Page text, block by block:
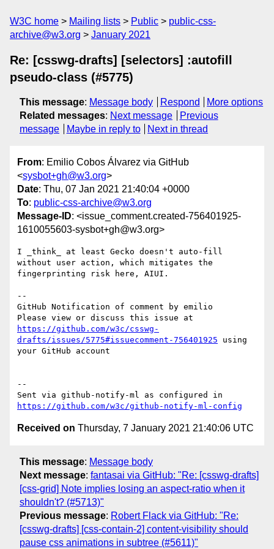
W3C home Mailing lists Public
public-css-
archive@w3.org
January 2021
Re: [csswg-drafts] [selectors] :autofill
pseudo-class (#5775)
This message: Message body Respond
More options
Related messages: Next message
Previous
message
Maybe in reply to Next in thread
From: Emilio Cobos Álvarez via GitHub
<sysbot+gh@w3.org>
Date: Thu, 07 Jan 2021 21:40:04 +0000
To: public-css-archive@w3.org
Message-ID: <issue_comment.created-756401925-
1610055603-sysbot+gh@w3.org>
I _think_ at least Gecko doesn't auto-fill
without user action, which mitigates the
fingerprinting risk here, AIUI.
--
GitHub Notification of comment by emilio
https://github.com/w3c/csswg-
drafts/issues/5775#issuecomment-756401925 using
your GitHub account
--
https://github.com/w3c/github-notify-ml-config
Received on Thursday, 7 January 2021 21:40:06 UTC
This message: Message body
Next message: fantasai via GitHub: "Re: [csswg-drafts]
[css-grid] Note implies losing an aspect-ratio when it
shouldn't? (#5713)"
Previous message: Robert Flack via GitHub: "Re:
[csswg-drafts] [css-contain-2] content-visibility should
pause css animations in subtree (#5611)"